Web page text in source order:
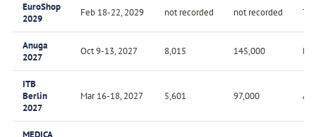
EuroShop
2029
Feb 18-22, 2029 not recorded not recorded
Anuga
2027
Oct 9-13, 2027 8,015 145,000
ITB
Berlin
2027
Mar 16-18, 2027 5,601 97,000